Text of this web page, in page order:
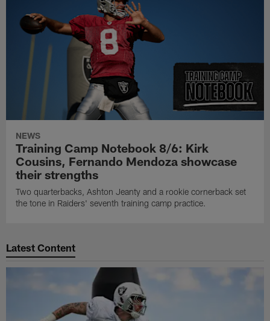
NEWS
Training Camp Notebook 8/6: Kirk
Cousins, Fernando Mendoza showcase
their strengths
Two quarterbacks, Ashton Jeanty and a rookie cornerback set
the tone in Raiders' seventh training camp practice.
Latest Content